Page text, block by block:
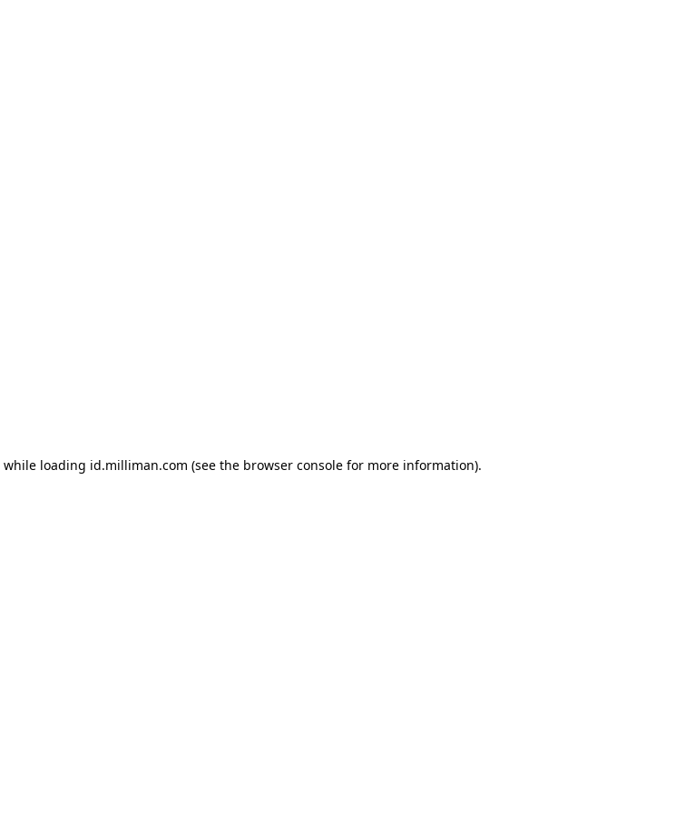
while loading id.milliman.com (see the browser console for more information).